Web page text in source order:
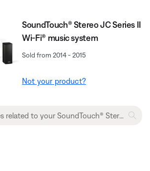
SoundTouch® Stereo JC Series II
Wi-Fi® music system
Sold from 2014 - 2015
Not your product?